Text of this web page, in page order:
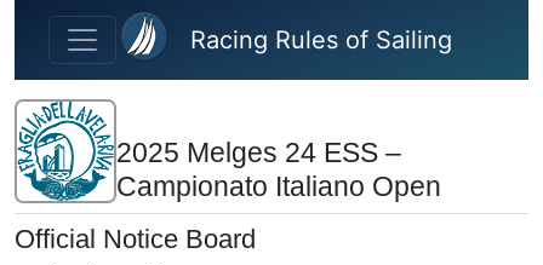
Skip to main content
Racing Rules of Sailing
2025 Melges 24 ESS –
Campionato Italiano Open
Official Notice Board